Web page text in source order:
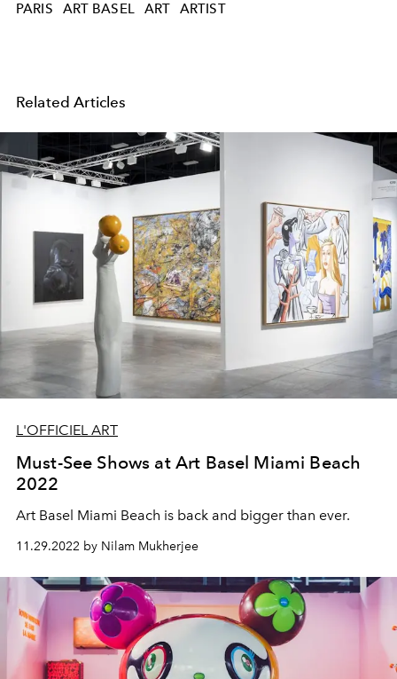
PARIS ART BASEL ART ARTIST
Related Articles
L'OFFICIEL ART
Must-See Shows at Art Basel Miami Beach
2022
Art Basel Miami Beach is back and bigger than ever.
11.29.2022 by Nilam Mukherjee